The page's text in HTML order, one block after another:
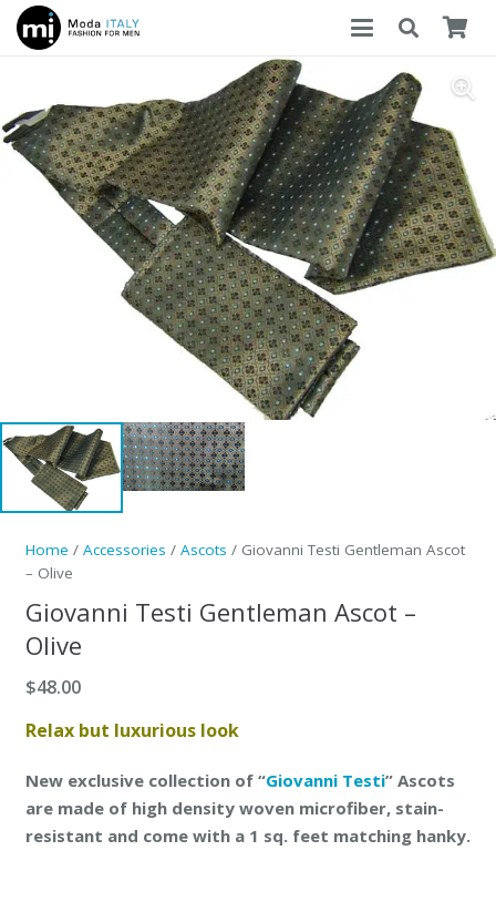
Home / Accessories / Ascots / Giovanni Testi Gentleman Ascot
– Olive
Giovanni Testi Gentleman Ascot –
Olive
$48.00
Relax but luxurious look
New exclusive collection of “Giovanni Testi” Ascots
are made of high density woven microfiber, stain-
resistant and come with a 1 sq. feet matching hanky.